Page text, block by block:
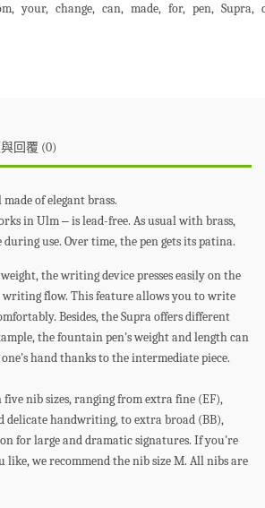
your change can made for pen Supra
回覆 (0)
of elegant brass.
in Ulm–is lead-free. As usual with brass,
use. Over time, the pen gets its patina.
the writing device presses easily on the
writing flow. This feature allows you to write
Besides, the Supra offers different
the fountain pen's weight and length can
hand thanks to the intermediate piece.
five nib sizes, ranging from extra fine (EF),
delicate handwriting, to extra broad (BB),
for large and dramatic signatures. If you're
we recommend the nib size M. All nibs are